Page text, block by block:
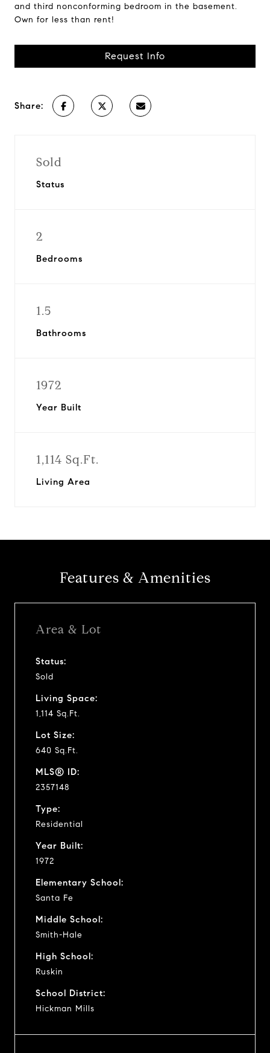
and third nonconforming bedroom in the basement.
Own for less than rent!
Request Info
Share:
Sold
Status
2
Bedrooms
1.5
Bathrooms
1972
Year Built
1,114 Sq.Ft.
Living Area
Features & Amenities
Area & Lot
Status:
Sold
Living Space:
1,114 Sq.Ft.
Lot Size:
640 Sq.Ft.
MLS® ID:
2357148
Type:
Residential
Year Built:
1972
Elementary School:
Santa Fe
Middle School:
Smith-Hale
High School:
Ruskin
School District:
Hickman Mills